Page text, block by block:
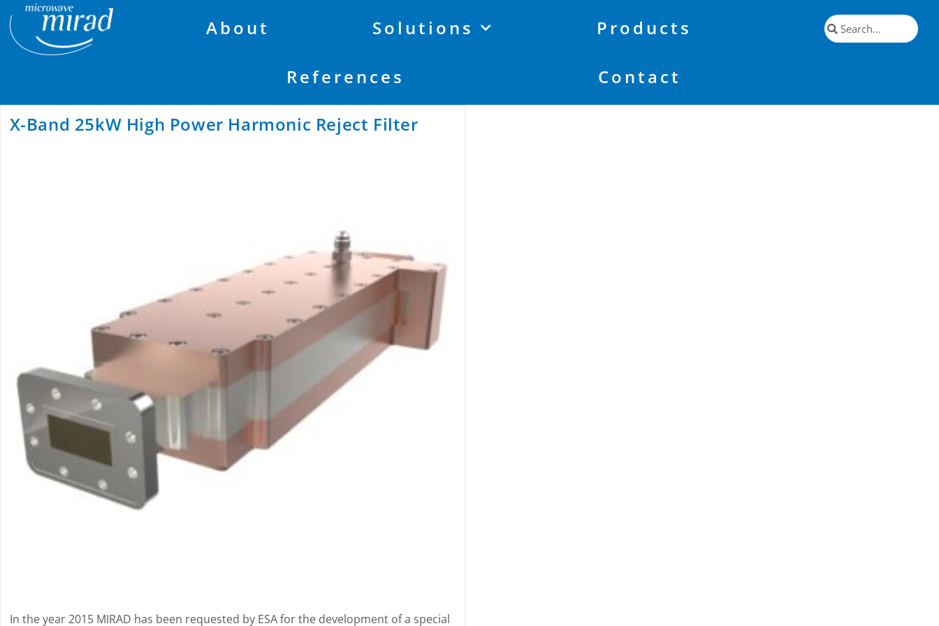
About Solutions Products
References Contact
X-Band 25kW High Power Harmonic Reject Filter
In the year 2015 MIRAD has been requested by ESA for the development of a special